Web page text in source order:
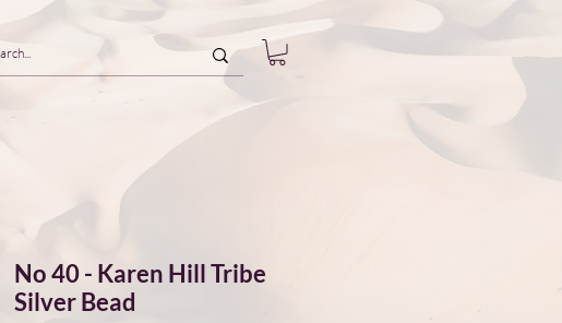
No 40 - Karen Hill Tribe
Silver Bead